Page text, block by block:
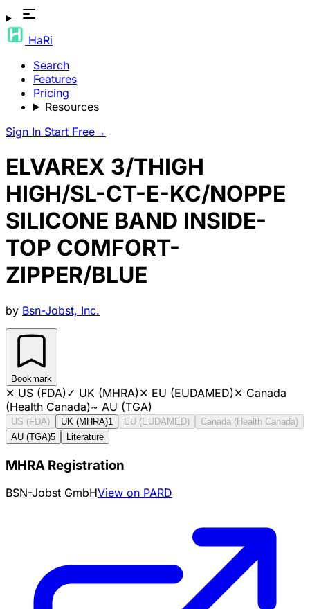
HaRi
Search
Features
Pricing
Resources
Sign In Start Free→
ELVAREX 3/THIGH
HIGH/SL-CT-E-KC/NOPPE
SILICONE BAND INSIDE-
TOP COMFORT-
ZIPPER/BLUE
by Bsn-Jobst, Inc.
Bookmark
✕ US (FDA)✓ UK (MHRA)✕ EU (EUDAMED)✕ Canada
(Health Canada)~ AU (TGA)
US (FDA) UK (MHRA)1 EU (EUDAMED)
Canada (Health Canada)
AU (TGA)5 Literature
MHRA Registration
BSN-Jobst GmbHView on PARD